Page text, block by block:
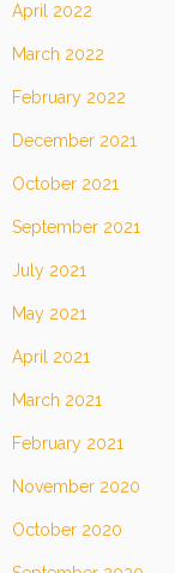
April 2022
March 2022
February 2022
December 2021
October 2021
September 2021
July 2021
May 2021
April 2021
March 2021
February 2021
November 2020
October 2020